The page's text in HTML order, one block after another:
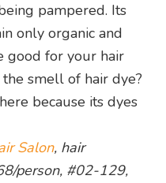
pampered. Its
only organic and
good for your hair
smell of hair dye?
because its dyes
Salon, hair
person, #02-129,